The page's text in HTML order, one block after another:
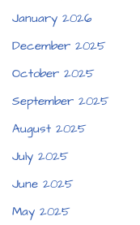
January 2026
December 2025
October 2025
September 2025
August 2025
July 2025
June 2025
May 2025